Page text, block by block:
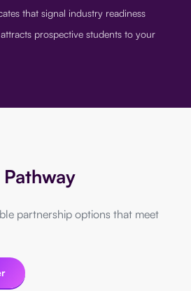
that signal industry readiness
prospective students to your
partnership options that meet